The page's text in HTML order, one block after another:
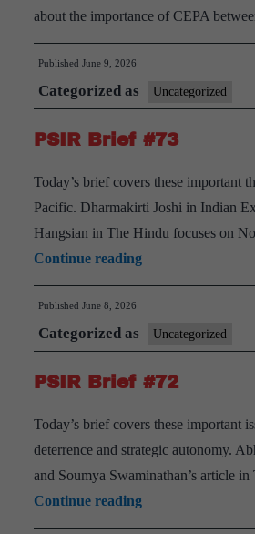
about the importance of CEPA
Published June 9, 2026
Categorized as Uncategorized
PSIR Brief #73
Today’s brief covers these important
Pacific. Dharmakirti Joshi in Indian
Hangsian in The Hindu focuses on
Continue readingPSIR
Brief
Published June 8, 2026
Categorized as Uncategorized
PSIR Brief #72
Today’s brief covers these important
deterrence and strategic autonomy.
and Soumya Swaminathan’s article
Continue readingPSIR
Brief